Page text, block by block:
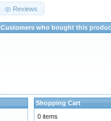
Reviews
Customers who bought this
Shopping Cart
0 items